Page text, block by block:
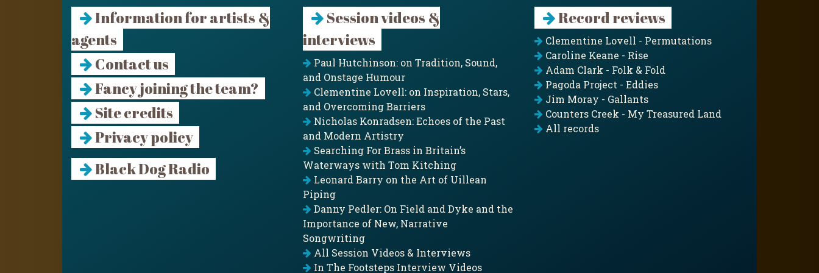
Information for artists &
agents
Contact us
Fancy joining the team?
Site credits
Privacy policy
Black Dog Radio
Session videos &
interviews
Paul Hutchinson: on Tradition, Sound,
and Onstage Humour
Clementine Lovell: on Inspiration, Stars,
and Overcoming Barriers
Nicholas Konradsen: Echoes of the Past
and Modern Artistry
Searching For Brass in Britain’s
Waterways with Tom Kitching
Leonard Barry on the Art of Uillean
Piping
Danny Pedler: On Field and Dyke and the
Importance of New, Narrative
Songwriting
All Session Videos & Interviews
In The Footsteps Interview Videos
Record reviews
Clementine Lovell - Permutations
Caroline Keane - Rise
Adam Clark - Folk & Fold
Pagoda Project - Eddies
Jim Moray - Gallants
Counters Creek - My Treasured Land
All records